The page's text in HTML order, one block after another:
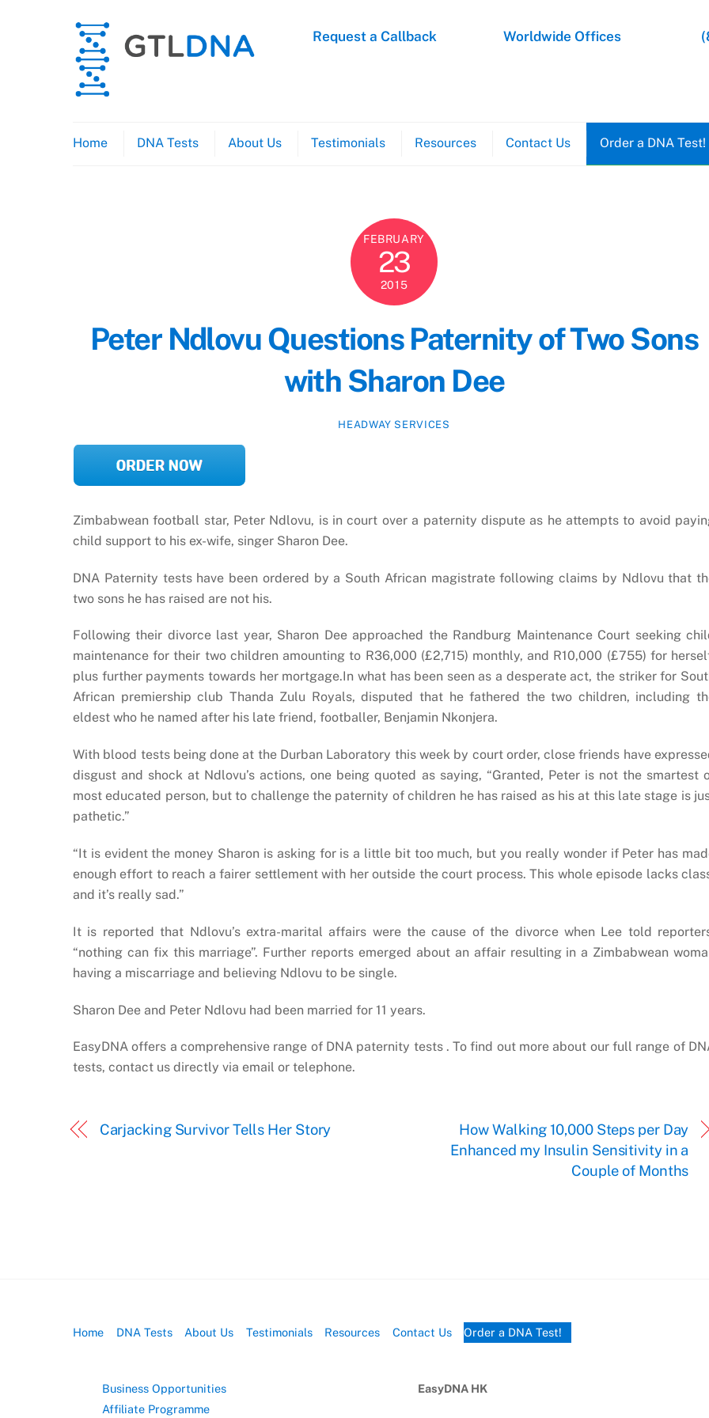
Home DNA Tests About Us Testimonials Resources Contact Us Order a DNA Test!
Request a Callback Worldwide Offices
FEBRUARY
23
2015
Peter Ndlovu Questions Paternity of Two Sons
with Sharon Dee
HEADWAY SERVICES
Zimbabwean football star, Peter Ndlovu, is in court over a paternity dispute as he attempts to avoid
child support to his ex-wife, singer Sharon Dee.
DNA Paternity tests have been ordered by a South African magistrate following claims by Ndlovu that
two sons he has raised are not his.
Following their divorce last year, Sharon Dee approached the Randburg Maintenance Court seeking
maintenance for their two children amounting to R36,000 (£2,715) monthly, and R10,000 (£755) for
plus further payments towards her mortgage.In what has been seen as a desperate act, the striker for
African premiership club Thanda Zulu Royals, disputed that he fathered the two children, including
eldest who he named after his late friend, footballer, Benjamin Nkonjera.
With blood tests being done at the Durban Laboratory this week by court order, close friends have
disgust and shock at Ndlovu’s actions, one being quoted as saying, “Granted, Peter is not the smartest
most educated person, but to challenge the paternity of children he has raised as his at this late stage is
pathetic.”
“It is evident the money Sharon is asking for is a little bit too much, but you really wonder if Peter has
enough effort to reach a fairer settlement with her outside the court process. This whole episode lacks
and it’s really sad.”
It is reported that Ndlovu’s extra-marital affairs were the cause of the divorce when Lee told
“nothing can fix this marriage”. Further reports emerged about an affair resulting in a Zimbabwean
having a miscarriage and believing Ndlovu to be single.
Sharon Dee and Peter Ndlovu had been married for 11 years.
EasyDNA offers a comprehensive range of DNA paternity tests . To find out more about our full range of
tests, contact us directly via email or telephone.
Carjacking Survivor Tells Her Story
How Walking 10,000 Steps per Day
Enhanced my Insulin Sensitivity in a
Couple of Months
Home DNA Tests About Us Testimonials Resources Contact Us Order a DNA Test!
Business Opportunities
Affiliate Programme
EasyDNA HK